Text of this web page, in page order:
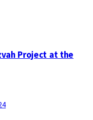
Project at the